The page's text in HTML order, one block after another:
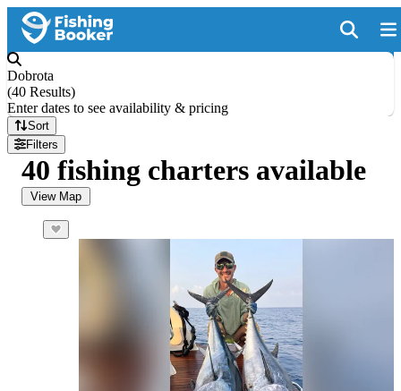
Dobrota
(40 Results)
Enter dates to see availability & pricing
Sort
Filters
40 fishing charters available
View Map